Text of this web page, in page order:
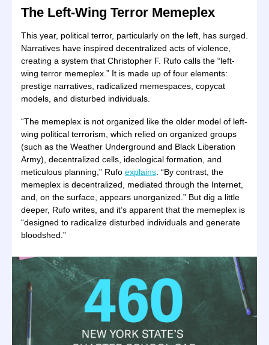
The Left-Wing Terror Memeplex
This year, political terror, particularly on the left, has surged.
Narratives have inspired decentralized acts of violence,
creating a system that Christopher F. Rufo calls the “left-
wing terror memeplex.” It is made up of four elements:
prestige narratives, radicalized memespaces, copycat
models, and disturbed individuals.
“The memeplex is not organized like the older model of left-
wing political terrorism, which relied on organized groups
(such as the Weather Underground and Black Liberation
Army), decentralized cells, ideological formation, and
meticulous planning,” Rufo explains . “By contrast, the
memeplex is decentralized, mediated through the Internet,
and, on the surface, appears unorganized.” But dig a little
deeper, Rufo writes, and it’s apparent that the memeplex is
“designed to radicalize disturbed individuals and generate
bloodshed.”